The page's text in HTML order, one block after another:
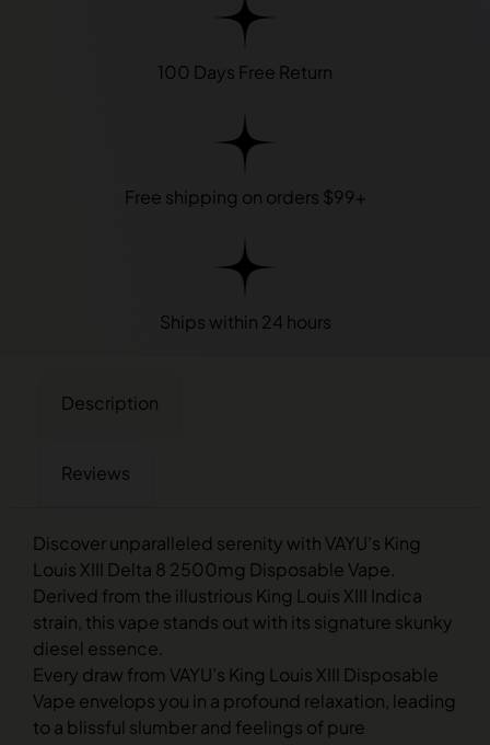
100 Days Free Return
Free shipping on orders $99+
Ships within 24 hours
Description
Reviews
Discover unparalleled serenity with VAYU’s King
Louis XIII Delta 8 2500mg Disposable Vape.
Derived from the illustrious King Louis XIII Indica
strain, this vape stands out with its signature skunky
diesel essence.
Every draw from VAYU’s King Louis XIII Disposable
Vape envelops you in a profound relaxation, leading
to a blissful slumber and feelings of pure